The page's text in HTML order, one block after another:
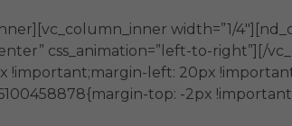
width=”1/
css_animation=”left-to-right”][/
!important;margin-left: 20px
top: -2px